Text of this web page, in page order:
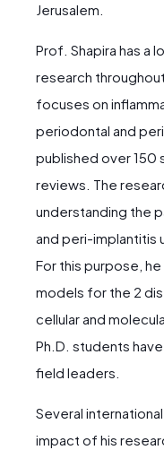
Jerusalem.
Prof. Shapira has a
research
focuses on
periodontal and
published over 150
reviews. The
understanding the
and peri-implantitis
For this purpose,
models for the 2
cellular and
Ph.D. students
field leaders.
Several
impact of his